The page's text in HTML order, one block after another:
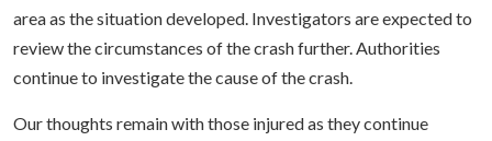
area as the situation developed. Investigators are expected to
review the circumstances of the crash further. Authorities
continue to investigate the cause of the crash.
Our thoughts remain with those injured as they continue